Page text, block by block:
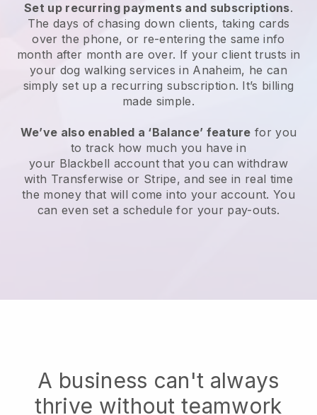
Set up recurring payments and subscriptions.
The days of chasing down clients, taking cards
over the phone, or re-entering the same info
month after month are over. If your client trusts in
your dog walking services in Anaheim, he can
simply set up a recurring subscription. It’s billing
made simple.
We’ve also enabled a ‘Balance’ feature for you
to track how much you have in
your Blackbell account that you can withdraw
with Transferwise or Stripe, and see in real time
the money that will come into your account. You
can even set a schedule for your pay-outs.
A business can't always
thrive without teamwork